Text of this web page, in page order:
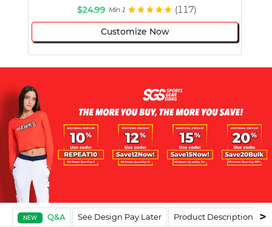
$24.99 Min 1 (117)
Customize Now
NEW Q&A See Design Pay Later Product Description